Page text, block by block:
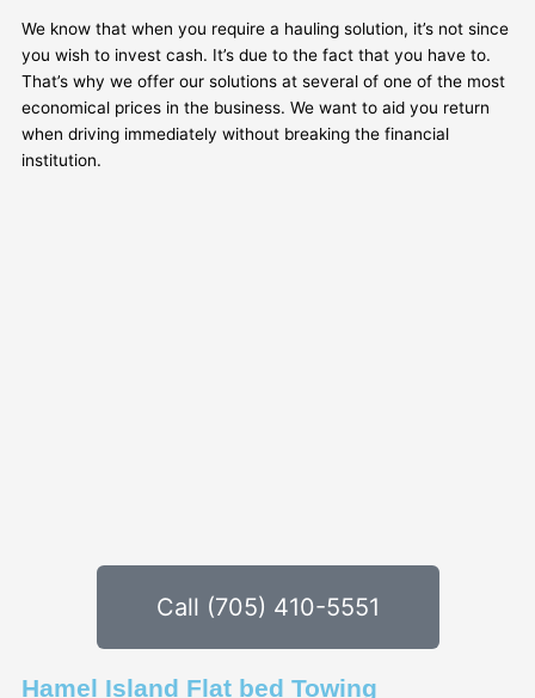
Call (705) 410-5551
We know that when you require a hauling solution, it’s not since
you wish to invest cash. It’s due to the fact that you have to.
That’s why we offer our solutions at several of one of the most
economical prices in the business. We want to aid you return
when driving immediately without breaking the financial
institution.
Hamel Island Flat bed Towing